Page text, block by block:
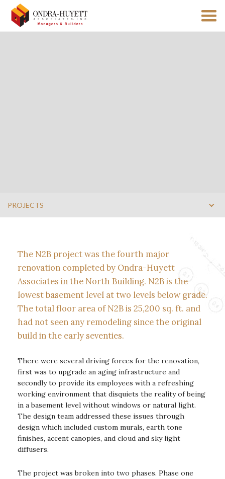
PROJECTS
The N2B project was the fourth major
renovation completed by Ondra-Huyett
Associates in the North Building. N2B is the
lowest basement level at two levels below grade.
The total floor area of N2B is 25,200 sq. ft. and
had not seen any remodeling since the original
build in the early seventies.
There were several driving forces for the renovation,
first was to upgrade an aging infrastructure and
secondly to provide its employees with a refreshing
working environment that disquiets the reality of being
in a basement level without windows or natural light.
The design team addressed these issues through
design which included custom murals, earth tone
finishes, accent canopies, and cloud and sky light
diffusers.
The project was broken into two phases. Phase one